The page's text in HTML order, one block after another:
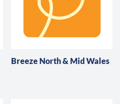
Breeze North & Mid Wales